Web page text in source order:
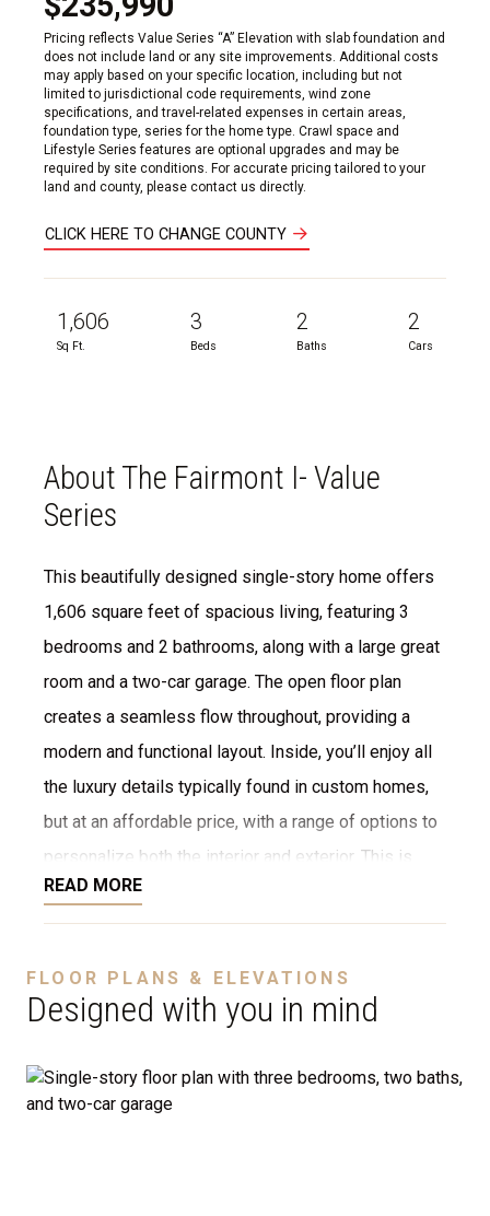
Pricing reflects Value Series “A” Elevation with slab foundation and
does not include land or any site improvements. Additional costs
may apply based on your specific location, including but not
limited to jurisdictional code requirements, wind zone
specifications, and travel-related expenses in certain areas,
foundation type, series for the home type. Crawl space and
Lifestyle Series features are optional upgrades and may be
required by site conditions. For accurate pricing tailored to your
land and county, please contact us directly.
CLICK HERE TO CHANGE COUNTY
1,606
Sq Ft.
3
Beds
2
Baths
2
Cars
About The Fairmont I- Value
Series
This beautifully designed single-story home offers
1,606 square feet of spacious living, featuring 3
bedrooms and 2 bathrooms, along with a large great
room and a two-car garage. The open floor plan
creates a seamless flow throughout, providing a
modern and functional layout. Inside, you’ll enjoy all
the luxury details typically found in custom homes,
but at an affordable price, with a range of options to
personalize both the interior and exterior. This is
NOT a modular home; it’s a fully stick-built home,
ready to be constructed on your lot or ours. We offer
for stone, brick, decking, garages, and more. We can
even adjust the floor plan to perfectly suit your
needs.
READ MORE
FLOOR PLANS & ELEVATIONS
Designed with you in mind